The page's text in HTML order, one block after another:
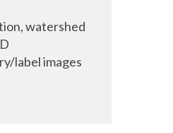
watershed
label images